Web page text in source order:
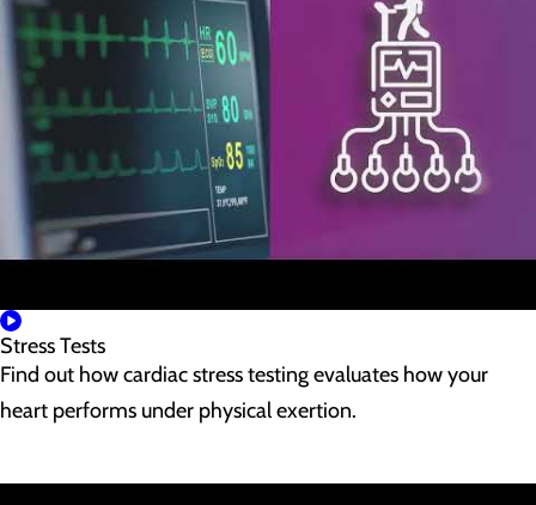
Stress Tests
Find out how cardiac stress testing evaluates how your
heart performs under physical exertion.